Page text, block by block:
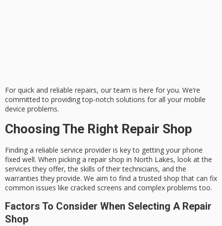
For quick and reliable repairs, our team is here for you. We’re
committed to providing top-notch solutions for all your mobile
device problems.
Choosing The Right Repair Shop
Finding a reliable service provider is key to getting your phone
fixed well. When picking a repair shop in North Lakes, look at the
services they offer, the skills of their technicians, and the
warranties they provide. We aim to find a trusted shop that can fix
common issues like cracked screens and complex problems too.
Factors To Consider When Selecting A Repair
Shop